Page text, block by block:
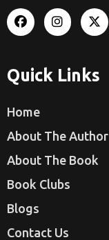
Quick Links
Home
About The Author
About The Book
Book Clubs
Blogs
Contact Us